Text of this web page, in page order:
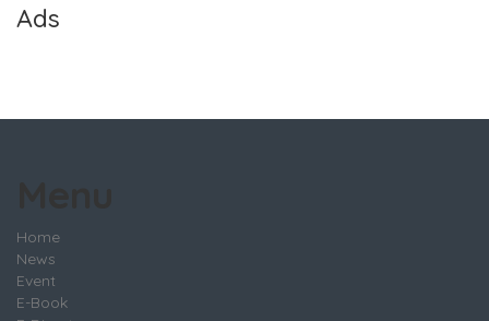
Ads
Home
News
Event
E-Book